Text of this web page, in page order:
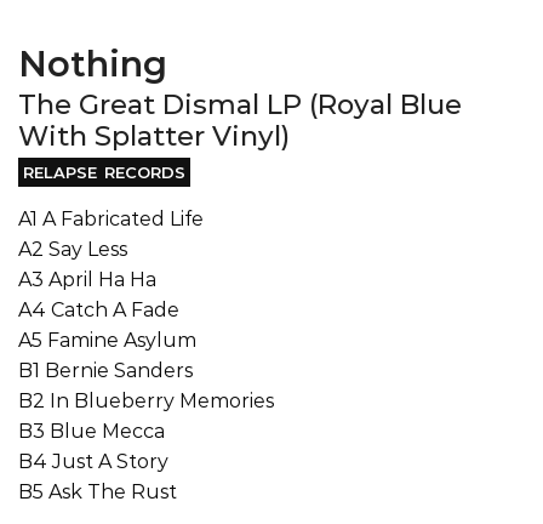
Nothing
The Great Dismal LP (Royal Blue
With Splatter Vinyl)
RELAPSE RECORDS
A1 A Fabricated Life
A2 Say Less
A3 April Ha Ha
A4 Catch A Fade
A5 Famine Asylum
B1 Bernie Sanders
B2 In Blueberry Memories
B3 Blue Mecca
B4 Just A Story
B5 Ask The Rust